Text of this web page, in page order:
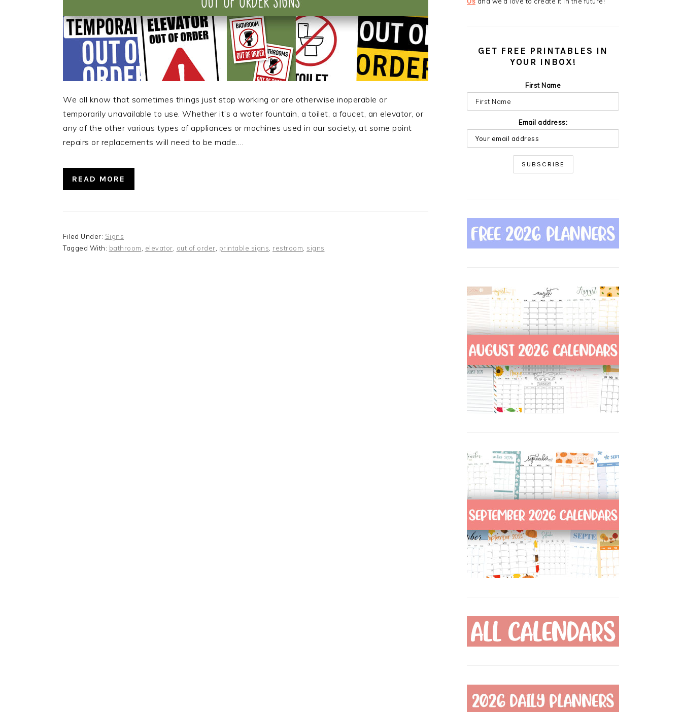
We all know that sometimes things just stop working or are otherwise inoperable or
temporarily unavailable to use. Whether it’s a water fountain, a toilet, a faucet, an elevator, or
any of the other various types of appliances or machines used in our society, at some point
repairs or replacements will need to be made….
READ MORE
Filed Under: Signs
Tagged With: bathroom elevator out of order printable signs restroom signs
GET FREE PRINTABLES IN
YOUR INBOX!
First Name
Email address: